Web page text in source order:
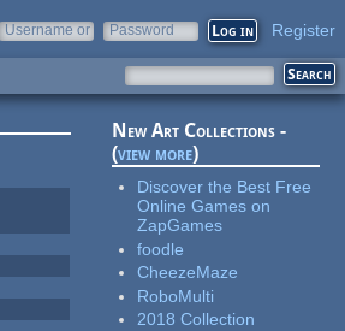
Username or
Password Register
New Art Collections -
(view more)
Discover the Best Free
Online Games on
ZapGames
foodle
CheezeMaze
RoboMulti
2018 Collection